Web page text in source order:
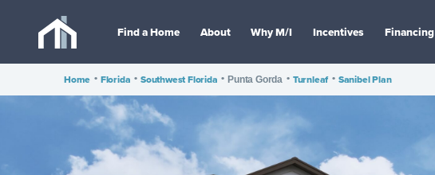
Find a Home About Why M/I Incentives Financing
Home • Florida • Southwest Florida • Punta Gorda • Turnleaf • Sanibel Plan